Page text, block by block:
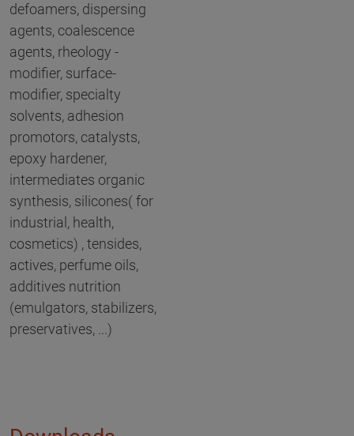
defoamers, dispersing
agents, coalescence
agents, rheology -
modifier, surface-
modifier, specialty
solvents, adhesion
promotors, catalysts,
epoxy hardener,
intermediates organic
synthesis, silicones( for
industrial, health,
cosmetics) , tensides,
actives, perfume oils,
additives nutrition
(emulgators, stabilizers,
preservatives, ...)